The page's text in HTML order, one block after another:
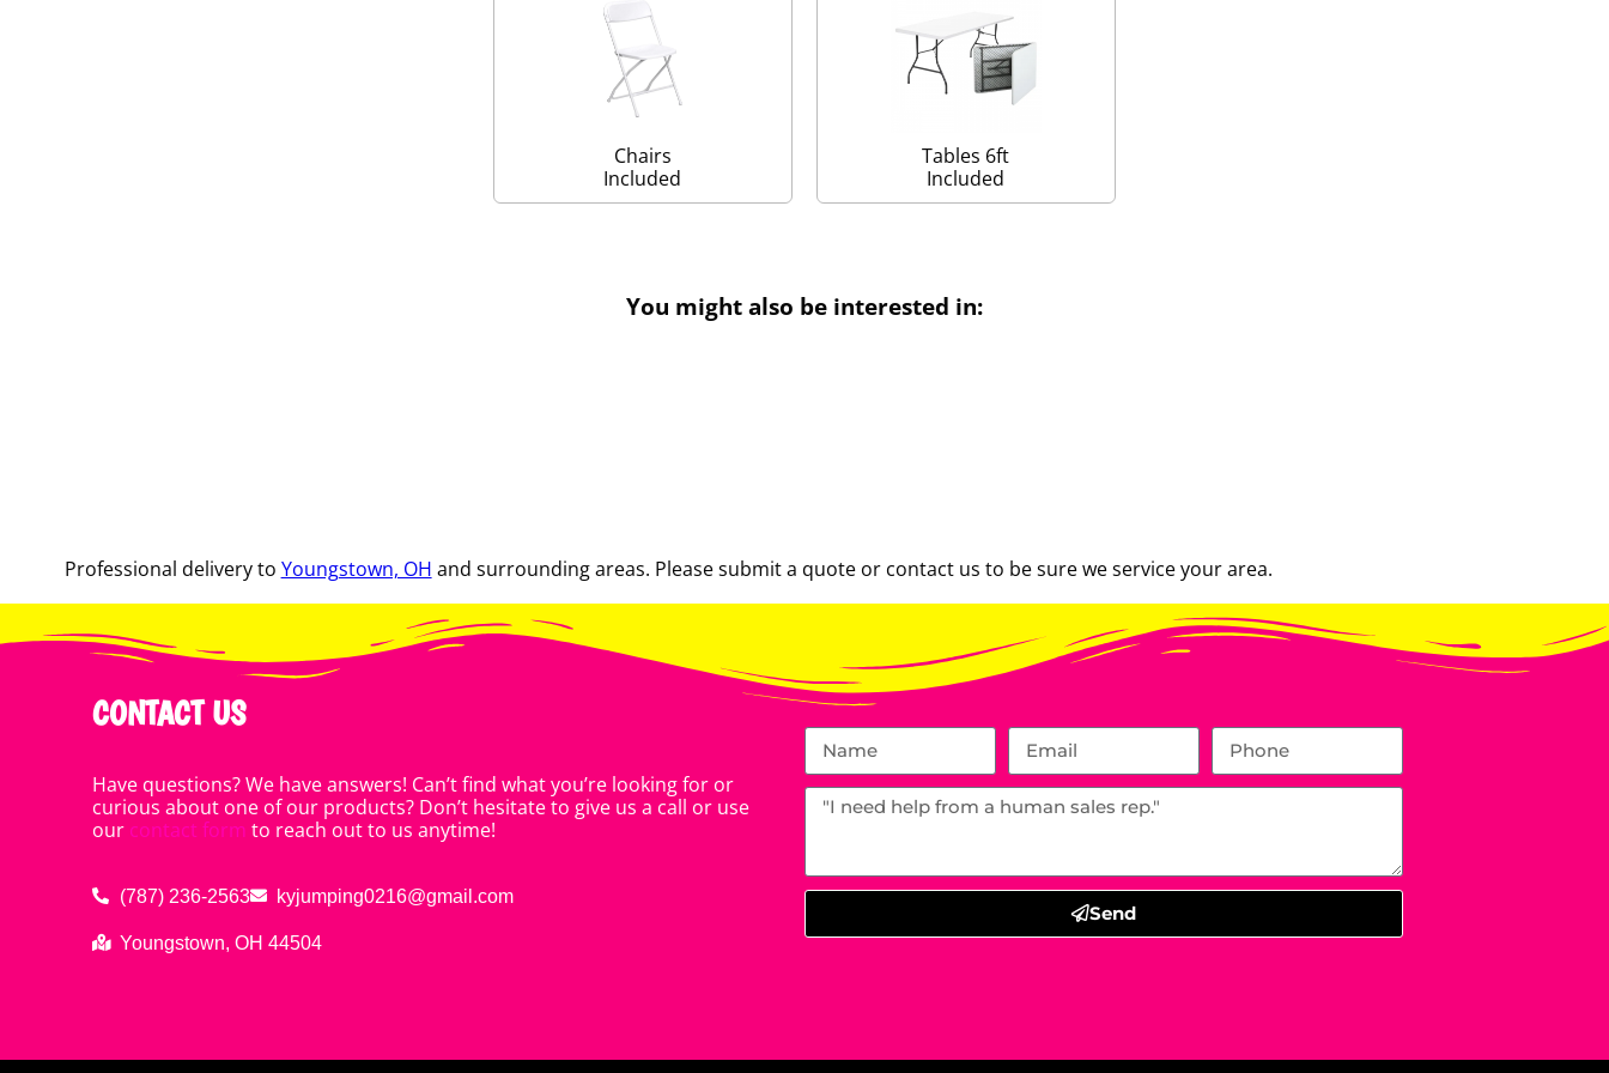
Chairs
Included
Tables 6ft
Included
You might also be interested in:
Professional delivery to Youngstown, OH and surrounding areas. Please submit a quote or contact us to be sure we service your area.
CONTACT US
Have questions? We have answers! Can’t find what you’re looking for or
curious about one of our products? Don’t hesitate to give us a call or use
our contact form to reach out to us anytime!
(787) 236-2563 kyjumping0216@gmail.com
Youngstown, OH 44504
Send